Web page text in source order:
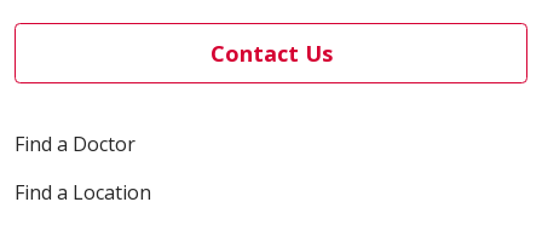
Contact Us
Find a Doctor
Find a Location